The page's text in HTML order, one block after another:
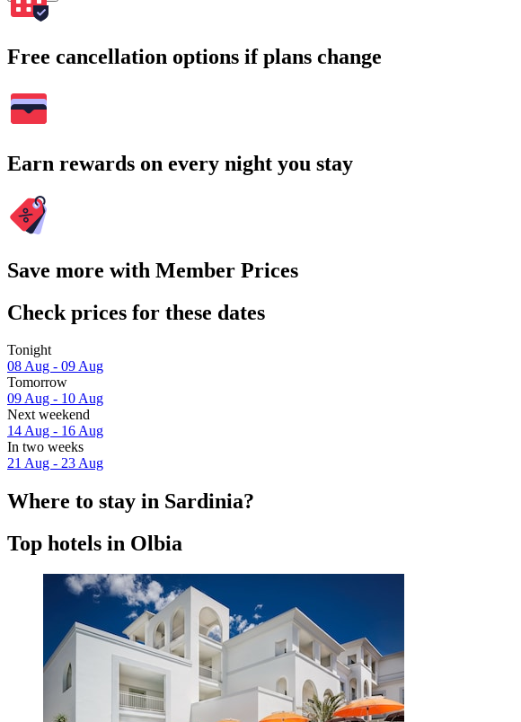
Free cancellation options if plans change
Earn rewards on every night you stay
Save more with Member Prices
Check prices for these dates
Tonight
08 Aug - 09 Aug
Tomorrow
09 Aug - 10 Aug
Next weekend
14 Aug - 16 Aug
In two weeks
21 Aug - 23 Aug
Where to stay in Sardinia?
Top hotels in Olbia